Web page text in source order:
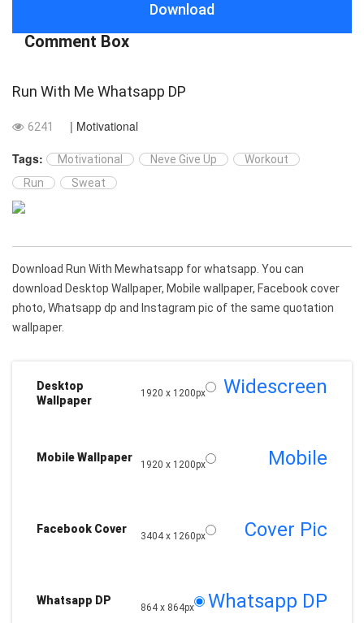
Download
Comment Box
Run With Me Whatsapp DP
6241
| Motivational
Tags:
Motivational Neve Give Up
Workout
Run
Sweat
Download Run With Mewhatsapp for whatsapp. You can
download Desktop Wallpaper, Mobile wallpaper, Facebook cover
photo, Whatsapp dp and Instagram pic of the same quotation
wallpaper.
Desktop
Wallpaper
1920 x 1200px Widescreen
Mobile Wallpaper
1920 x 1200px Mobile
Facebook Cover
3404 x 1260px Cover Pic
Whatsapp DP
864 x 864px Whatsapp DP